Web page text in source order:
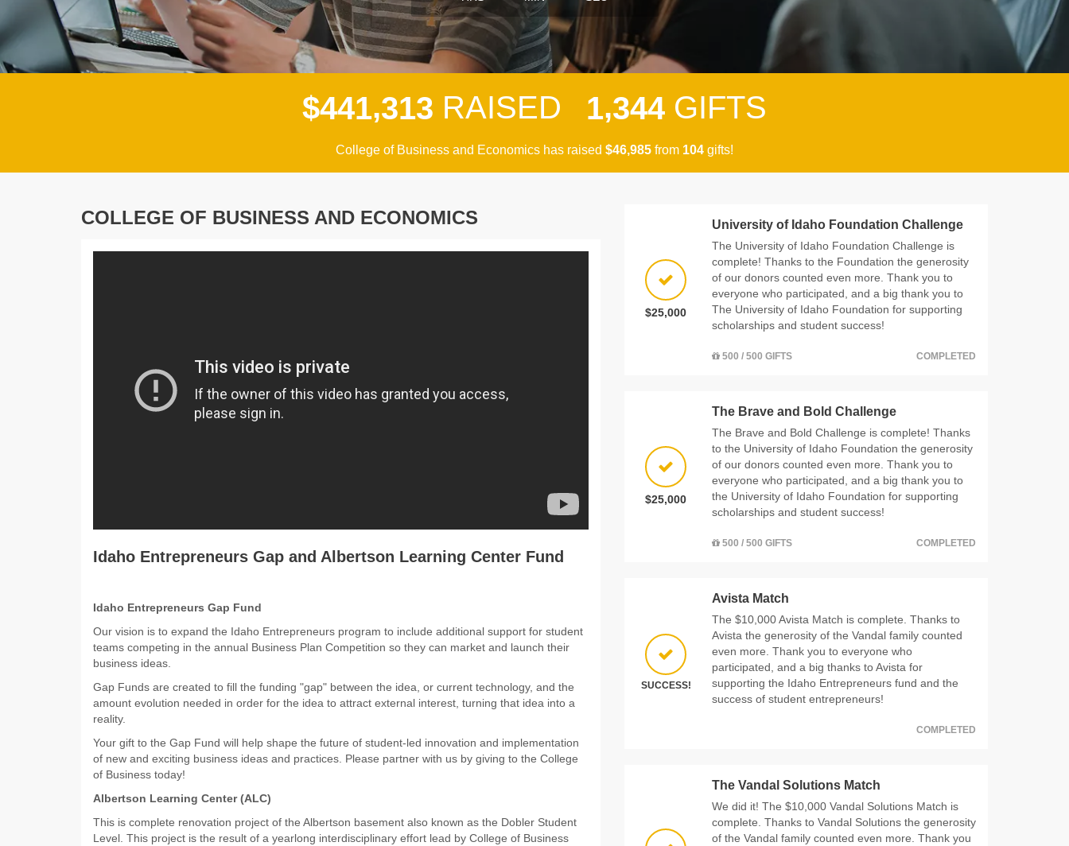
$441,313 RAISED 1,344 GIFTS
College of Business and Economics has raised $46,985 from 104 gifts!
COLLEGE OF BUSINESS AND ECONOMICS
Idaho Entrepreneurs Gap and Albertson Learning Center Fund
Idaho Entrepreneurs Gap Fund
Our vision is to expand the Idaho Entrepreneurs program to include additional support for student
teams competing in the annual Business Plan Competition so they can market and launch their
business ideas.
Gap Funds are created to fill the funding "gap" between the idea, or current technology, and the
amount evolution needed in order for the idea to attract external interest, turning that idea into a
reality.
Your gift to the Gap Fund will help shape the future of student-led innovation and implementation
of new and exciting business ideas and practices. Please partner with us by giving to the College
of Business today!
Albertson Learning Center (ALC)
This is complete renovation project of the Albertson basement also known as the Dobler Student
Level. This project is the result of a yearlong interdisciplinary effort lead by College of Business
$25,000
University of Idaho Foundation Challenge
The University of Idaho Foundation Challenge is
complete! Thanks to the Foundation the generosity
of our donors counted even more. Thank you to
everyone who participated, and a big thank you to
The University of Idaho Foundation for supporting
scholarships and student success!
500 / 500 GIFTS COMPLETED
$25,000
The Brave and Bold Challenge
The Brave and Bold Challenge is complete! Thanks
to the University of Idaho Foundation the generosity
of our donors counted even more. Thank you to
everyone who participated, and a big thank you to
the University of Idaho Foundation for supporting
scholarships and student success!
500 / 500 GIFTS COMPLETED
SUCCESS!
Avista Match
The $10,000 Avista Match is complete. Thanks to
Avista the generosity of the Vandal family counted
even more. Thank you to everyone who
participated, and a big thanks to Avista for
supporting the Idaho Entrepreneurs fund and the
success of student entrepreneurs!
COMPLETED
The Vandal Solutions Match
We did it! The $10,000 Vandal Solutions Match is
complete. Thanks to Vandal Solutions the generosity
of the Vandal family counted even more. Thank you